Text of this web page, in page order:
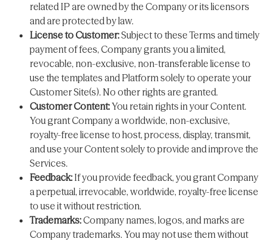
related IP are owned by the Company or its licensors
and are protected by law.
License to Customer:Subject to these Terms and timely
payment of fees, Company grants you a limited,
revocable, non-exclusive, non-transferable license to
use the templates and Platform solely to operate your
Customer Site(s). No other rights are granted.
Customer Content:You retain rights in your Content.
You grant Company a worldwide, non-exclusive,
royalty-free license to host, process, display, transmit,
and use your Content solely to provide and improve the
Services.
Feedback: If you provide feedback, you grant Company
a perpetual, irrevocable, worldwide, royalty-free license
to use it without restriction.
Trademarks:Company names, logos, and marks are
Company trademarks. You may not use them without